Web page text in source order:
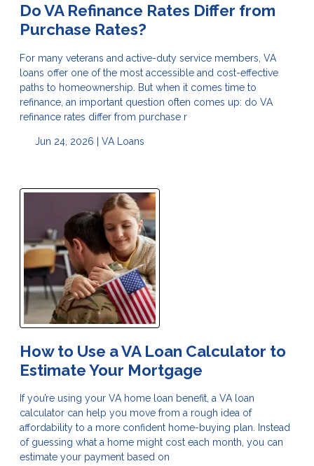
Do VA Refinance Rates Differ from
Purchase Rates?
For many veterans and active-duty service members, VA
loans offer one of the most accessible and cost-effective
paths to homeownership. But when it comes time to
refinance, an important question often comes up: do VA
refinance rates differ from purchase r
Jun 24, 2026 | VA Loans
How to Use a VA Loan Calculator to
Estimate Your Mortgage
If you’re using your VA home loan benefit, a VA loan
calculator can help you move from a rough idea of
affordability to a more confident home-buying plan. Instead
of guessing what a home might cost each month, you can
estimate your payment based on